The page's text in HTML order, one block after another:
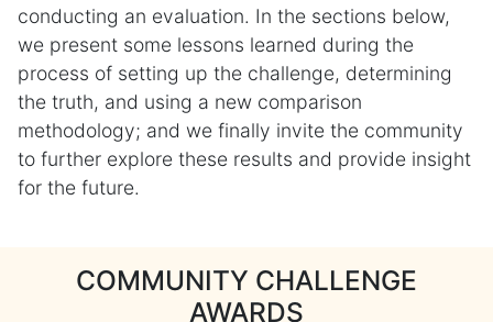
conducting an evaluation. In the sections below,
we present some lessons learned during the
process of setting up the challenge, determining
the truth, and using a new comparison
methodology; and we finally invite the community
to further explore these results and provide insight
for the future.
COMMUNITY CHALLENGE
AWARDS